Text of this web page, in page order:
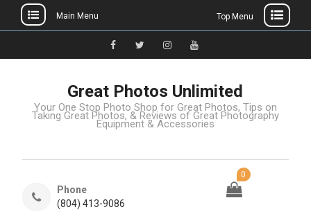
Main Menu Top Menu
Great Photos Unlimited
Your One Stop Photo Shop for Great Photos, Tips on
Taking Great Photos, & Reviews of Great Photography
Equipment & Accessories
Phone
(804) 413-9086
0